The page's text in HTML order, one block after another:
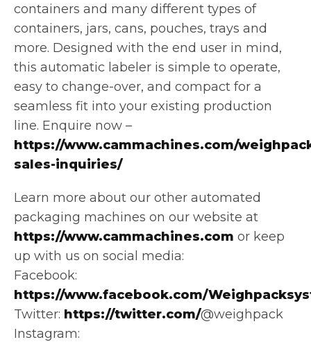
containers and many different types of
containers, jars, cans, pouches, trays and
more. Designed with the end user in mind,
this automatic labeler is simple to operate,
easy to change-over, and compact for a
seamless fit into your existing production
line. Enquire now –
https://www.cammachines.com/
sales-inquiries/
Learn more about our other automated
packaging machines on our website at
https://www.cammachines.com or keep
up with us on social media:
Facebook:
https://www.facebook.com/
Twitter: https://twitter.com/@weighpack
Instagram: